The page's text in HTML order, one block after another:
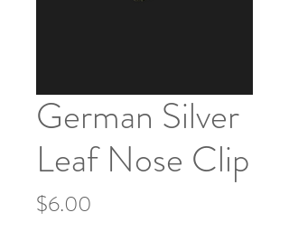
German Silver
Leaf Nose Clip
$6.00